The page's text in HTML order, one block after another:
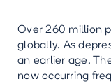
Over 260 million
globally. As
an earlier age.
now occurring